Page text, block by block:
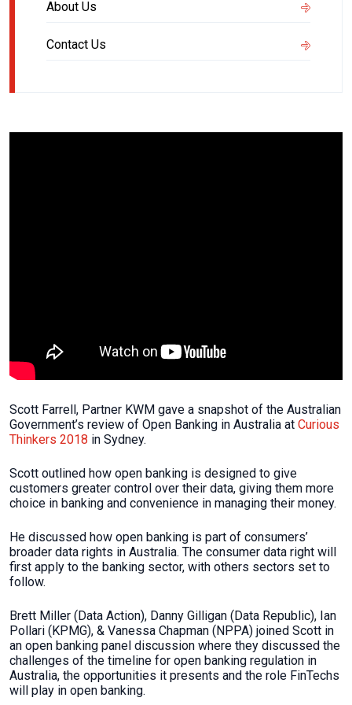
About Us
Contact Us
Scott Farrell, Partner KWM gave a snapshot of the Australian
Government’s review of Open Banking in Australia at Curious
Thinkers 2018 in Sydney.
Scott outlined how open banking is designed to give
customers greater control over their data, giving them more
choice in banking and convenience in managing their money.
He discussed how open banking is part of consumers’
broader data rights in Australia. The consumer data right will
first apply to the banking sector, with others sectors set to
follow.
Brett Miller (Data Action), Danny Gilligan (Data Republic), Ian
Pollari (KPMG), & Vanessa Chapman (NPPA) joined Scott in
an open banking panel discussion where they discussed the
challenges of the timeline for open banking regulation in
Australia, the opportunities it presents and the role FinTechs
will play in open banking.